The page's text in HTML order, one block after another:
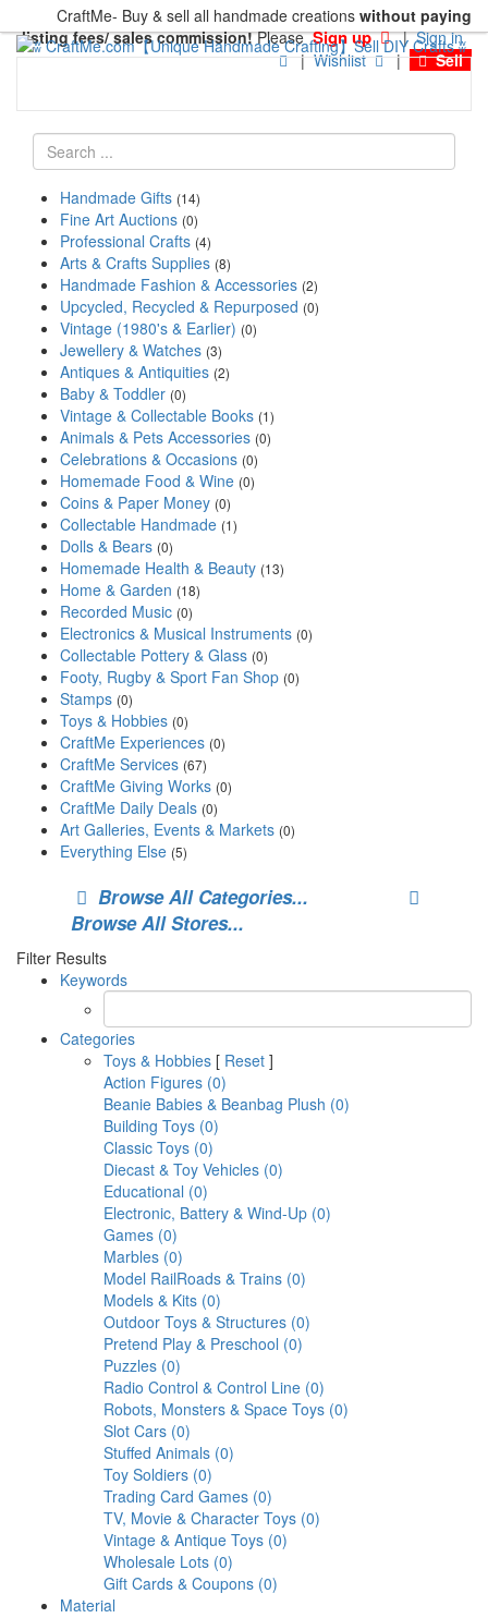
CraftMe- Buy & sell all handmade creations without paying
listing fees/ sales commission!PleaseSign up |Sign in
|Wishlist | Sell
Handmade Gifts (14)
Fine Art Auctions (0)
Professional Crafts (4)
Arts & Crafts Supplies (8)
Handmade Fashion & Accessories (2)
Upcycled, Recycled & Repurposed (0)
Vintage (1980's & Earlier) (0)
Jewellery & Watches (3)
Antiques & Antiquities (2)
Baby & Toddler (0)
Vintage & Collectable Books (1)
Animals & Pets Accessories (0)
Celebrations & Occasions (0)
Homemade Food & Wine (0)
Coins & Paper Money (0)
Collectable Handmade (1)
Dolls & Bears (0)
Homemade Health & Beauty (13)
Home & Garden (18)
Recorded Music (0)
Electronics & Musical Instruments (0)
Collectable Pottery & Glass (0)
Footy, Rugby & Sport Fan Shop (0)
Stamps (0)
Toys & Hobbies (0)
CraftMe Experiences (0)
CraftMe Services (67)
CraftMe Giving Works (0)
CraftMe Daily Deals (0)
Art Galleries, Events & Markets (0)
Everything Else (5)
Browse All Categories...
Browse All Stores...
Filter Results
Keywords
Categories
Toys & Hobbies [ Reset ]
Action Figures (0)
Beanie Babies & Beanbag Plush (0)
Building Toys (0)
Classic Toys (0)
Diecast & Toy Vehicles (0)
Educational (0)
Electronic, Battery & Wind-Up (0)
Games (0)
Marbles (0)
Model RailRoads & Trains (0)
Models & Kits (0)
Outdoor Toys & Structures (0)
Pretend Play & Preschool (0)
Puzzles (0)
Radio Control & Control Line (0)
Robots, Monsters & Space Toys (0)
Slot Cars (0)
Stuffed Animals (0)
Toy Soldiers (0)
Trading Card Games (0)
TV, Movie & Character Toys (0)
Vintage & Antique Toys (0)
Wholesale Lots (0)
Gift Cards & Coupons (0)
Material